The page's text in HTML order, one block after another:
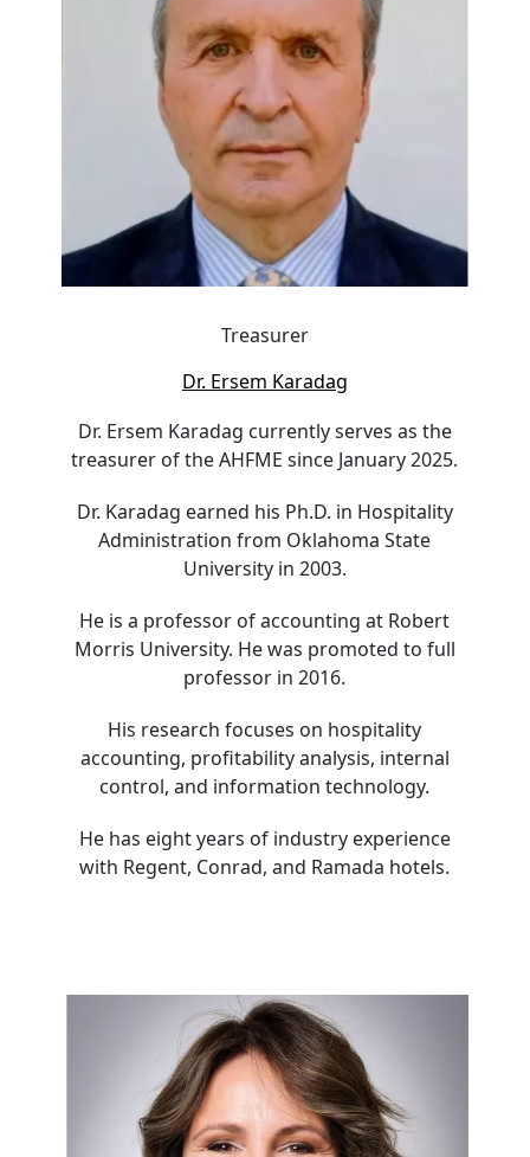
Treasurer
Dr. Ersem Karadag
Dr. Ersem Karadag currently serves as the
treasurer of the AHFME since January 2025.
Dr. Karadag earned his Ph.D. in Hospitality
Administration from Oklahoma State
University in 2003.
He is a professor of accounting at Robert
Morris University. He was promoted to full
professor in 2016.
His research focuses on hospitality
accounting, profitability analysis, internal
control, and information technology.
He has eight years of industry experience
with Regent, Conrad, and Ramada hotels.